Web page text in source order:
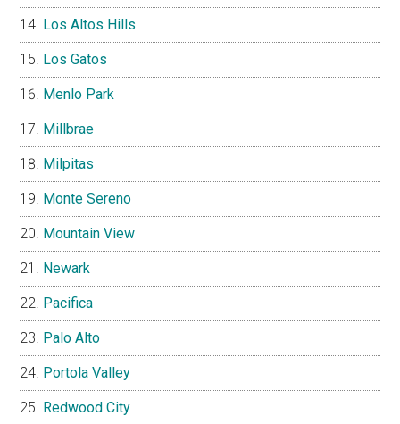
Los Altos Hills
Los Gatos
Menlo Park
Millbrae
Milpitas
Monte Sereno
Mountain View
Newark
Pacifica
Palo Alto
Portola Valley
Redwood City